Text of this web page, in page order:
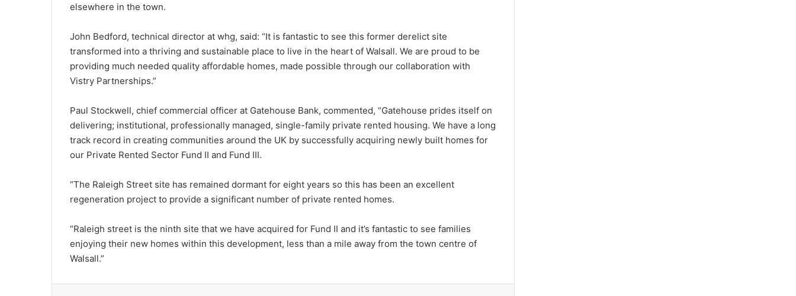
elsewhere in the town.
John Bedford, technical director at whg, said: “It is fantastic to see this former derelict site
transformed into a thriving and sustainable place to live in the heart of Walsall. We are proud to be
providing much needed quality affordable homes, made possible through our collaboration with
Vistry Partnerships.”
Paul Stockwell, chief commercial officer at Gatehouse Bank, commented, “Gatehouse prides itself on
delivering; institutional, professionally managed, single-family private rented housing. We have a long
track record in creating communities around the UK by successfully acquiring newly built homes for
our Private Rented Sector Fund II and Fund III.
“The Raleigh Street site has remained dormant for eight years so this has been an excellent
regeneration project to provide a significant number of private rented homes.
“Raleigh street is the ninth site that we have acquired for Fund II and it’s fantastic to see families
enjoying their new homes within this development, less than a mile away from the town centre of
Walsall.”